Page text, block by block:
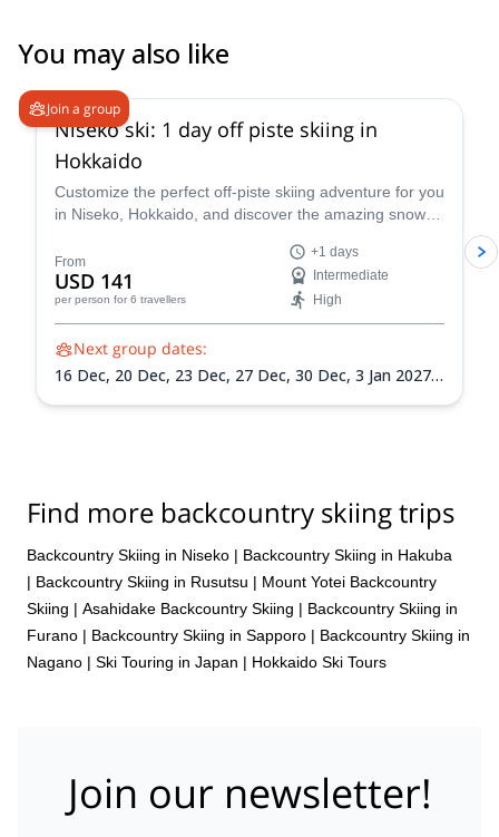
You may also like
Join a group
Niseko ski: 1 day off piste skiing in
Hokkaido
Customize the perfect off-piste skiing adventure for you
in Niseko, Hokkaido, and discover the amazing snow of
From
USD 141
per person for 6 travellers
+1 days
Intermediate
High
Next group dates:
16 Dec, 20 Dec, 23 Dec, 27 Dec, 30 Dec, 3 Jan 2027,
Mar 2027,21 Mar 2027,24 Mar 2027,28 Mar 2027,
31 Mar 2027
Find more backcountry skiing trips
Backcountry Skiing in Niseko | Backcountry Skiing in Hakuba
| Backcountry Skiing in Rusutsu | Mount Yotei Backcountry
Skiing | Asahidake Backcountry Skiing | Backcountry Skiing in
Furano | Backcountry Skiing in Sapporo | Backcountry Skiing in
Nagano | Ski Touring in Japan | Hokkaido Ski Tours
Join our newsletter!